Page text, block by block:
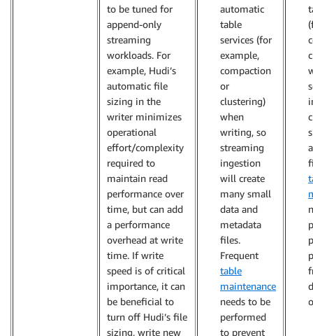
to be tuned for
append-only
streaming
workloads. For
example, Hudi’s
automatic file
sizing in the
writer minimizes
operational
effort/complexity
required to
maintain read
performance over
time, but can add
a performance
overhead at write
time. If write
speed is of critical
importance, it can
be beneficial to
turn off Hudi’s file
sizing, write new
automatic
table
services (for
example,
compaction
or
clustering)
when
writing, so
streaming
ingestion
will create
many small
data and
metadata
files.
Frequent
table
maintenance
needs to be
performed
to prevent